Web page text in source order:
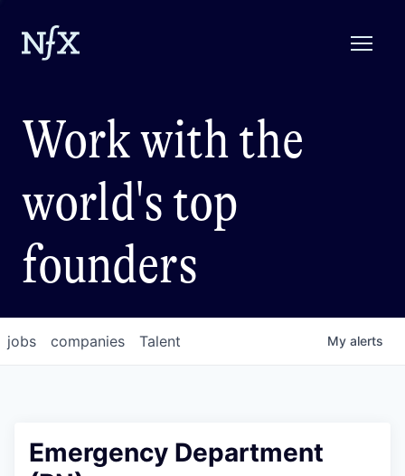
Work with the
world's top
founders
jobs companies Talent My alerts
Emergency Department